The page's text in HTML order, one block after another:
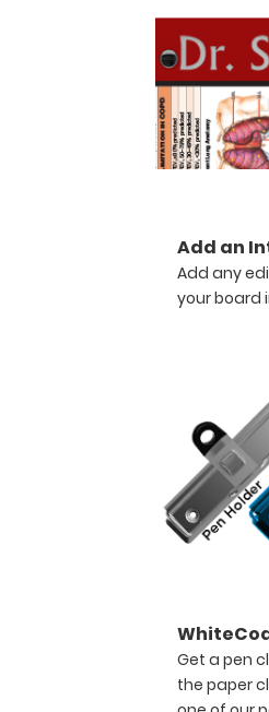
at
the
same
time
securing
all
your
Carry
patient
respiratory
your
secure
clipboard.
The
clipboard
Add an
Add any
your board
Get a pen
the paper